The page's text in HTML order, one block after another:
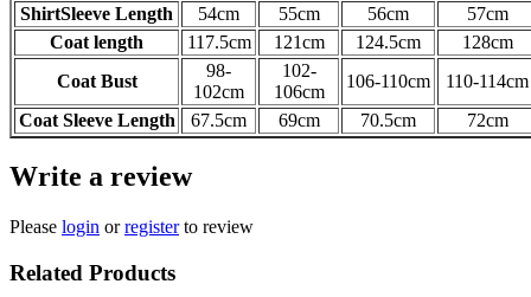
ShirtSleeve Length 54cm 55cm 56cm 57cm
Coat length
117.5cm 121cm 124.5cm
128cm
Coat Bust
98-
102cm
102-
106cm
106-110cm 110-114cm
Coat Sleeve Length
67.5cm 69cm 70.5cm 72cm
Write a review
Please login orregisterto review
Related Products